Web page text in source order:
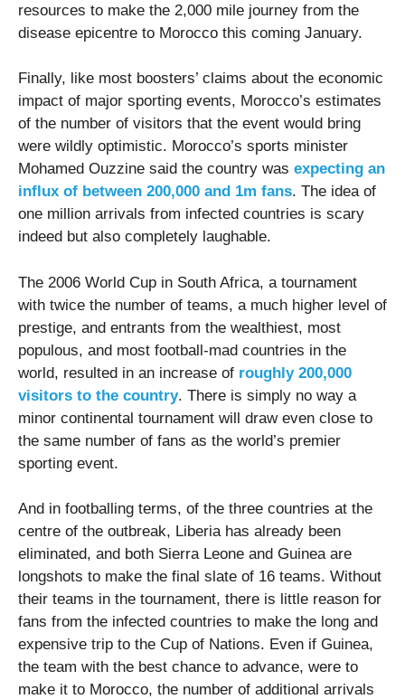
resources to make the 2,000 mile journey from the
disease epicentre to Morocco this coming January.
Finally, like most boosters’ claims about the economic
impact of major sporting events, Morocco’s estimates
of the number of visitors that the event would bring
were wildly optimistic. Morocco’s sports minister
Mohamed Ouzzine said the country was expecting an
influx of between 200,000 and 1m fans. The idea of
one million arrivals from infected countries is scary
indeed but also completely laughable.
The 2006 World Cup in South Africa, a tournament
with twice the number of teams, a much higher level of
prestige, and entrants from the wealthiest, most
populous, and most football-mad countries in the
world, resulted in an increase of roughly 200,000
visitors to the country. There is simply no way a
minor continental tournament will draw even close to
the same number of fans as the world’s premier
sporting event.
And in footballing terms, of the three countries at the
centre of the outbreak, Liberia has already been
eliminated, and both Sierra Leone and Guinea are
longshots to make the final slate of 16 teams. Without
their teams in the tournament, there is little reason for
fans from the infected countries to make the long and
expensive trip to the Cup of Nations. Even if Guinea,
the team with the best chance to advance, were to
make it to Morocco, the number of additional arrivals